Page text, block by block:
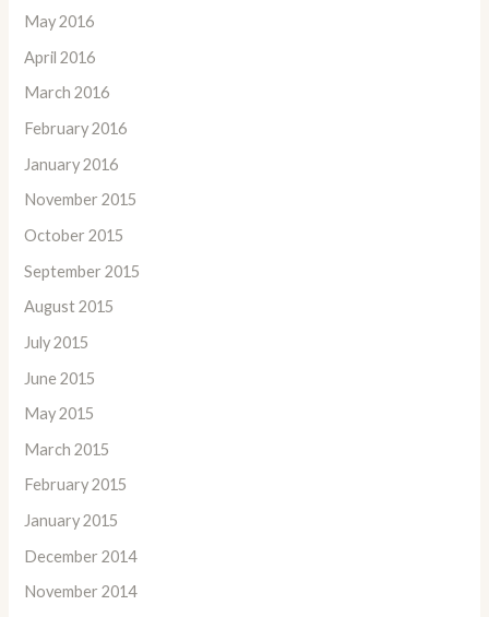
May 2016
April 2016
March 2016
February 2016
January 2016
November 2015
October 2015
September 2015
August 2015
July 2015
June 2015
May 2015
March 2015
February 2015
January 2015
December 2014
November 2014